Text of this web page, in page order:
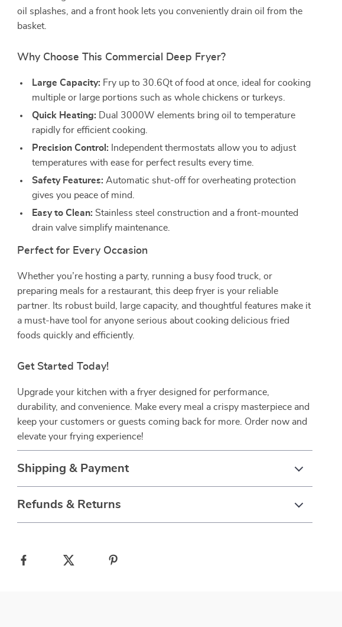
oil splashes, and a front hook lets you conveniently drain oil from the
basket.
Why Choose This Commercial Deep Fryer?
Large Capacity: Fry up to 30.6Qt of food at once, ideal for cooking
multiple or large portions such as whole chickens or turkeys.
Quick Heating: Dual 3000W elements bring oil to temperature
rapidly for efficient cooking.
Precision Control: Independent thermostats allow you to adjust
temperatures with ease for perfect results every time.
Safety Features: Automatic shut-off for overheating protection
gives you peace of mind.
Easy to Clean: Stainless steel construction and a front-mounted
drain valve simplify maintenance.
Perfect for Every Occasion
Whether you’re hosting a party, running a busy food truck, or
preparing meals for a restaurant, this deep fryer is your reliable
partner. Its robust build, large capacity, and thoughtful features make it
a must-have tool for anyone serious about cooking delicious fried
foods quickly and efficiently.
Get Started Today!
Upgrade your kitchen with a fryer designed for performance,
durability, and convenience. Make every meal a crispy masterpiece and
keep your customers or guests coming back for more. Order now and
elevate your frying experience!
Shipping & Payment
Refunds & Returns